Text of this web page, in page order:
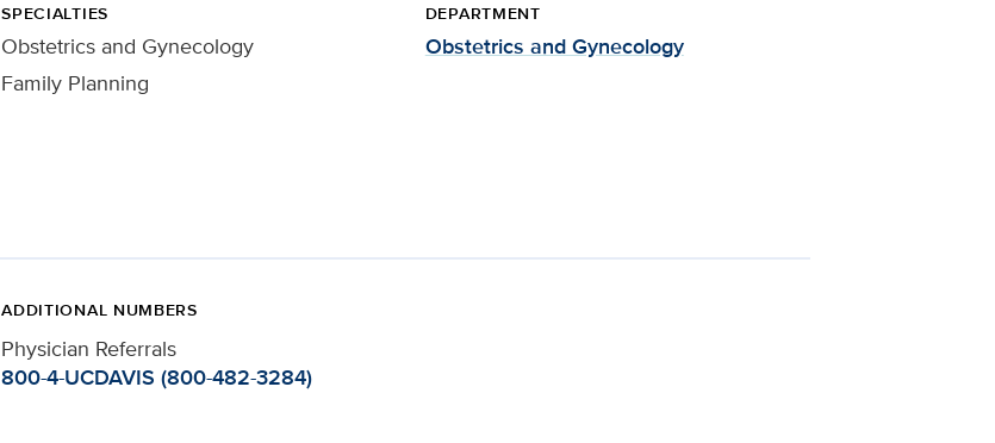
SPECIALTIES
Obstetrics and Gynecology
Family Planning
DEPARTMENT
Obstetrics and Gynecology
ADDITIONAL NUMBERS
Physician Referrals
800-4-UCDAVIS (800-482-3284)